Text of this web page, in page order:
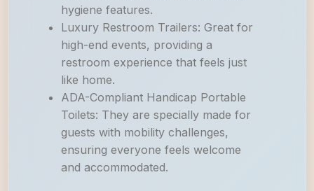
hygiene features.
Luxury Restroom Trailers: Great for
high-end events, providing a
restroom experience that feels just
like home.
ADA-Compliant Handicap Portable
Toilets: They are specially made for
guests with mobility challenges,
ensuring everyone feels welcome
and accommodated.